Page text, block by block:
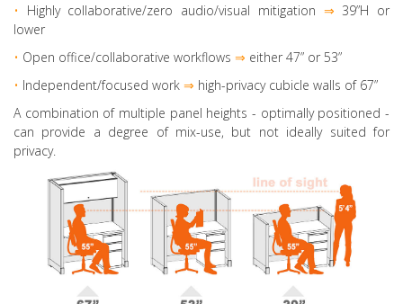
•
Highly collaborative/zero audio/visual mitigation ⇒ 39”H or
lower
• Open office/collaborative workflows ⇒ either 47” or 53”
• Independent/focused work ⇒ high-privacy cubicle walls of 67”
A combination of multiple panel heights - optimally positioned -
can provide a degree of mix-use, but not ideally suited for
privacy.